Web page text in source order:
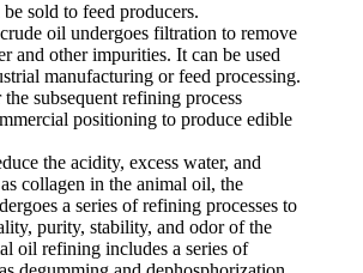
sold to feed producers.
oil undergoes filtration to remove
and other impurities. It can be used
manufacturing or feed processing.
subsequent refining process
positioning to produce edible
the acidity, excess water, and
collagen in the animal oil, the
a series of refining processes to
purity, stability, and odor of the
oil refining includes a series of